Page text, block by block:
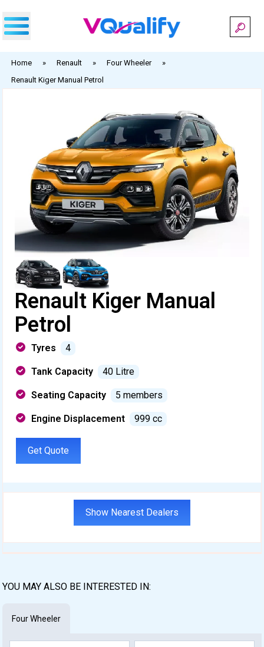
to
content
Home » Renault » Four Wheeler
»
Renault Kiger Manual Petrol
Renault Kiger Manual
Petrol
Tyres 4
Tank Capacity 40 Litre
Seating Capacity 5 members
Engine Displacement 999 cc
Get Quote
Show Nearest Dealers
YOU MAY ALSO BE INTERESTED IN:
Four Wheeler